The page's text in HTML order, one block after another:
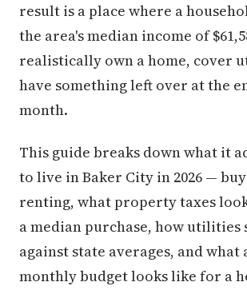
result is a place where a
the area's median income of
realistically own a home, cover
have something left over at the
month.
This guide breaks down what it
to live in Baker City in 2026 —
renting, what property taxes
a median purchase, how utilities
against state averages, and
monthly budget looks like for a